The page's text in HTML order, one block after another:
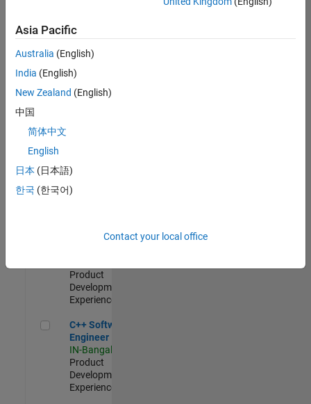
Product
Development |
Experienced
Sr Software
Engineer in
Quality
Engineering |
Software
Product
Development |
Experienced
C++ Software Engineer
C++ Software
Engineer
IN-Bangalore
Product
Development |
Experienced
Asia Pacific
Australia (English)
India (English)
New Zealand (English)
中国
简体中文
English
日本 (日本語)
한국 (한국어)
Contact your local office